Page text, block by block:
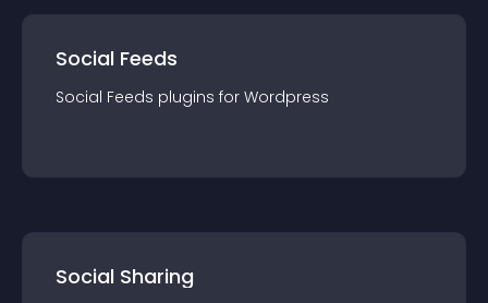
Social Feeds
Social Feeds plugins for Wordpress
Social Sharing